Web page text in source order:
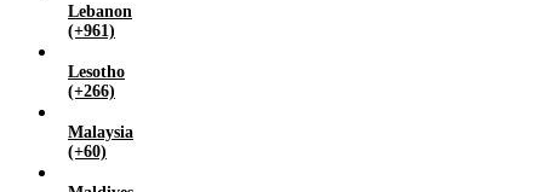
Lebanon
(+961)
Lesotho
(+266)
Malaysia
(+60)